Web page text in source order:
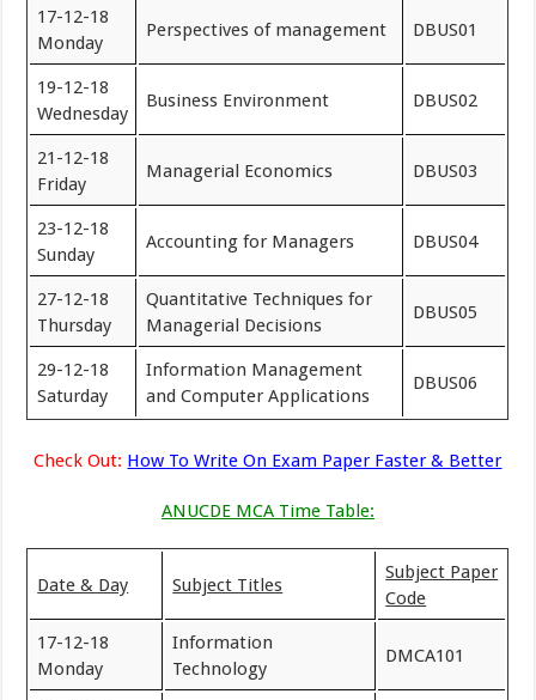
17-12-18
Monday
Perspectives of management DBUS01
19-12-18
Wednesday
Business Environment DBUS02
21-12-18
Friday
Managerial Economics DBUS03
23-12-18
Sunday
Accounting for Managers DBUS04
27-12-18
Thursday
Quantitative Techniques for
Managerial Decisions
DBUS05
29-12-18
Saturday
Information Management
and Computer Applications
DBUS06
Check Out: How To Write On Exam Paper Faster & Better
ANUCDE MCA Time Table:
Date & Day Subject Titles
Subject Paper
Code
17-12-18
Monday
Information
Technology
DMCA101